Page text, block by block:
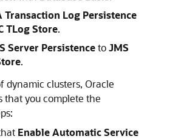
Transaction Log Persistence
TLog Store.
Server PersistencetoJMS
.
dynamic clusters, Oracle
that you complete the
Enable Automatic Service